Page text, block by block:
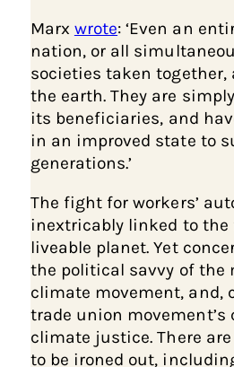
Marx wrote: ‘Even an
nation, or all
societies taken together,
the earth. They are
its beneficiaries, and
in an improved state to
generations.’
The fight for workers’
inextricably linked to the
liveable planet. Yet
the political savvy of the
climate movement, and,
trade union
climate justice. There
to be ironed out,